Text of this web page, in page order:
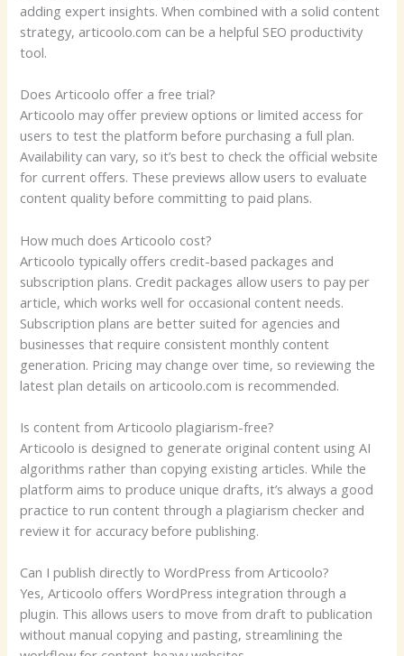
adding expert insights. When combined with a solid content
strategy, articoolo.com can be a helpful SEO productivity
tool.
Does Articoolo offer a free trial?
Articoolo may offer preview options or limited access for
users to test the platform before purchasing a full plan.
Availability can vary, so it’s best to check the official website
for current offers. These previews allow users to evaluate
content quality before committing to paid plans.
How much does Articoolo cost?
Articoolo typically offers credit-based packages and
subscription plans. Credit packages allow users to pay per
article, which works well for occasional content needs.
Subscription plans are better suited for agencies and
businesses that require consistent monthly content
generation. Pricing may change over time, so reviewing the
latest plan details on articoolo.com is recommended.
Is content from Articoolo plagiarism-free?
Articoolo is designed to generate original content using AI
algorithms rather than copying existing articles. While the
platform aims to produce unique drafts, it’s always a good
practice to run content through a plagiarism checker and
review it for accuracy before publishing.
Can I publish directly to WordPress from Articoolo?
Yes, Articoolo offers WordPress integration through a
plugin. This allows users to move from draft to publication
without manual copying and pasting, streamlining the